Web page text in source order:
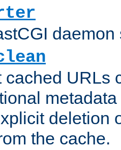
daemon
cached URLs
deletion
the cache.